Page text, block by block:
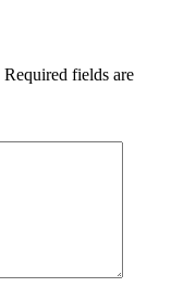
Required fields are